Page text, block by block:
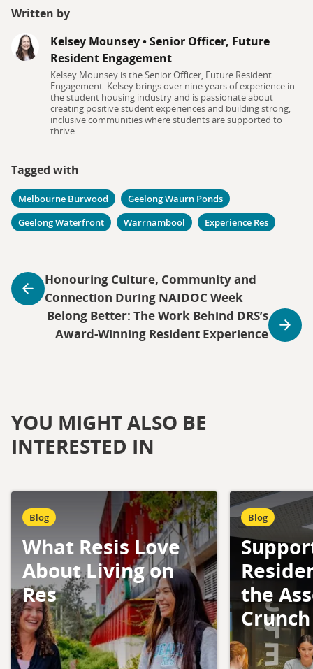
Written by
Kelsey Mounsey•Senior Officer, Future
Resident Engagement
Kelsey Mounsey is the Senior Officer, Future Resident
Engagement. Kelsey brings over nine years of experience in
the student housing industry and is passionate about
creating positive student experiences and building strong,
inclusive communities where students are supported to
thrive.
Tagged with
Melbourne Burwood
Geelong Waurn Ponds
Geelong Waterfront
Warrnambool Experience Res
Honouring Culture, Community and
Connection During NAIDOC Week
Belong Better: The Work Behind DRS’s
Award-Winning Resident Experience
YOU MIGHT ALSO BE
INTERESTED IN
Blog
What Resis Love
About Living on
Res
Blog
the
Crunch